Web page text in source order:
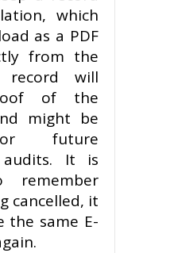
which
as a PDF
from the
record will
of the
might be
future
It is
remember
cancelled, it
the same E-